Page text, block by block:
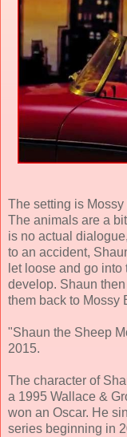
The setting is
The animals are a
is no actual
to an accident,
let loose and go
develop. Shaun
them back to Mossy
"Shaun the Sheep
2015.
The character of
a 1995 Wallace &
won an Oscar. He
series beginning in